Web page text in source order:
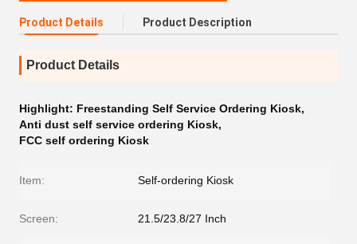
Product Details Product Description
Product Details
Highlight: Freestanding Self Service Ordering Kiosk,
Anti dust self service ordering Kiosk,
FCC self ordering Kiosk
Item: Self-ordering Kiosk
Screen: 21.5/23.8/27 Inch